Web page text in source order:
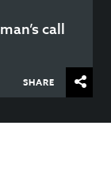
call
SHARE